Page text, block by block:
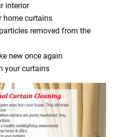
interior
home curtains
removed from the
new once again
your curtains